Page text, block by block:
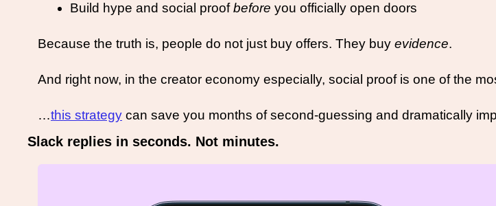
Build hype and social proof before you officially open doors
Because the truth is, people do not just buy offers. They buy evidence.
And right now, in the creator economy especially, social proof is one of the
…this strategy can save you months of second-guessing and dramatically
Slack replies in seconds. Not minutes.